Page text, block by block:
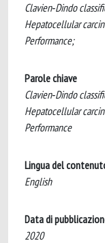
Clavien‐Dindo
Hepatocellular
Performance;
Parole chiave
Clavien‐Dindo
Hepatocellular
Performance
Lingua del
English
Data di
2020